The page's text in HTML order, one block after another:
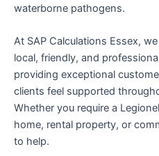
waterborne pathogens.
At SAP Calculations Essex,
local, friendly, and
providing exceptional
clients feel supported
Whether you require a
home, rental property, or
to help.